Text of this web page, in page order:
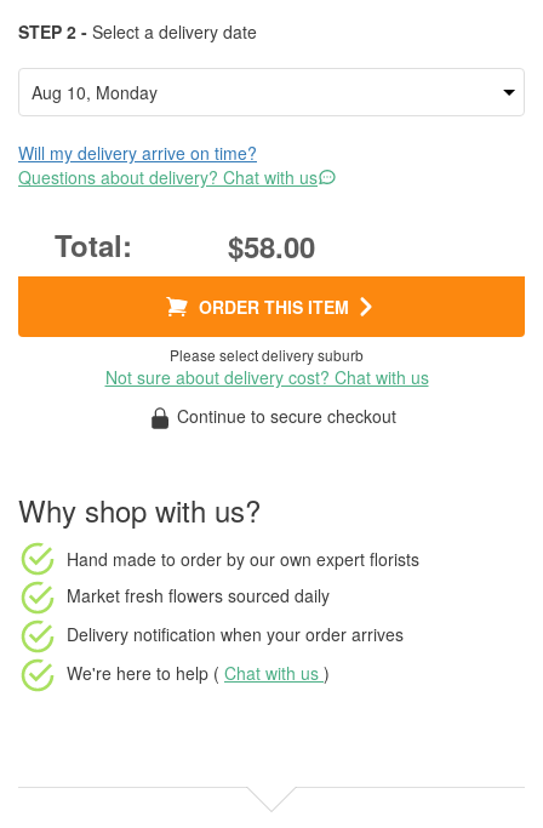
STEP 2 - Select a delivery date
Will my delivery arrive on time?
Questions about delivery? Chat with us
$58.00
ORDER THIS ITEM
Please select delivery suburb
Not sure about delivery cost? Chat with us
Continue to secure checkout
Why shop with us?
Hand made to order by our own expert florists
Market fresh flowers sourced daily
Delivery notification when your order arrives
We're here to help ( Chat with us )